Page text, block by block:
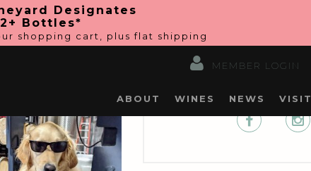
Designates
Bottles*
shopping cart, plus flat shipping
ABOUT WINES NEWS VISIT
MEMBER LOGIN